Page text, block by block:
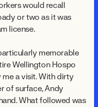
would recall
or two as it was
license.
memorable
Wellington Hospo
a visit. With dirty
of surface, Andy
What followed was